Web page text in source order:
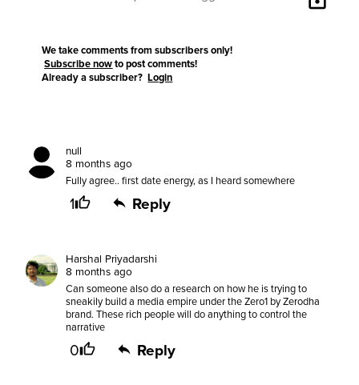
We take comments from subscribers only!
Subscribe now to post comments!
Already a subscriber?Login
null
8 months ago
Fully agree.. first date energy, as I heard somewhere
1 Reply
Harshal Priyadarshi
8 months ago
Can someone also do a research on how he is trying to
sneakily build a media empire under the Zero1 by Zerodha
brand. These rich people will do anything to control the
narrative
0 Reply